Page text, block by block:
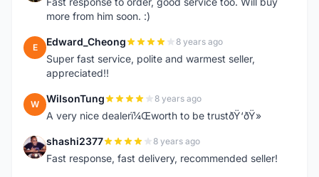
more from him soon. :)
E Edward_Cheong 8 years ago
Super fast service, polite and warmest seller,
appreciated!!
W WilsonTung 8 years ago
A very nice dealerï¼Œworth to be trustðŸ‘ðŸ»
S shashi2377 8 years ago
Fast response, fast delivery, recommended seller!